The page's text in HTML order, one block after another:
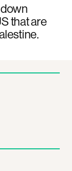
that are